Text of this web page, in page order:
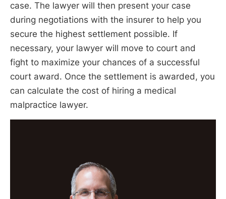
case. The lawyer will then present your case
during negotiations with the insurer to help you
secure the highest settlement possible. If
necessary, your lawyer will move to court and
fight to maximize your chances of a successful
court award. Once the settlement is awarded, you
can calculate the cost of hiring a medical
malpractice lawyer.